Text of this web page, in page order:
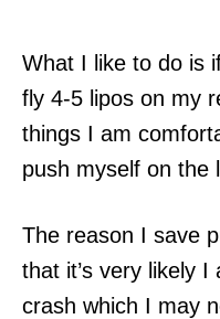
What I like to do is
fly 4-5 lipos on my
things I am
push myself on the
The reason I save
that it’s very likely
crash which I may